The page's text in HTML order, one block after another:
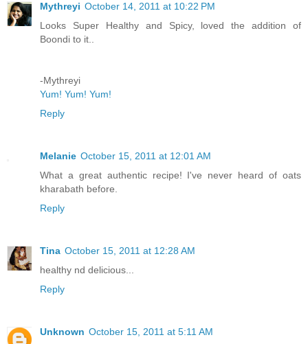
Mythreyi October 14, 2011 at 10:22 PM
Looks Super Healthy and Spicy, loved the addition of
Boondi to it..
-Mythreyi
Yum! Yum! Yum!
Reply
Melanie October 15, 2011 at 12:01 AM
What a great authentic recipe! I've never heard of oats
kharabath before.
Reply
Tina October 15, 2011 at 12:28 AM
healthy nd delicious...
Reply
Unknown October 15, 2011 at 5:11 AM